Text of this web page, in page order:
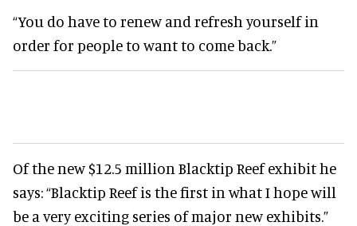
“You do have to renew and refresh yourself in
order for people to want to come back.”
Of the new $12.5 million Blacktip Reef exhibit he
says: “Blacktip Reef is the first in what I hope will
be a very exciting series of major new exhibits.”